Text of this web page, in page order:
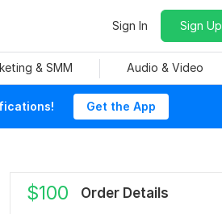
Sign In Sign Up
& SMM Audio & Video
Get the App
$100 Order Details